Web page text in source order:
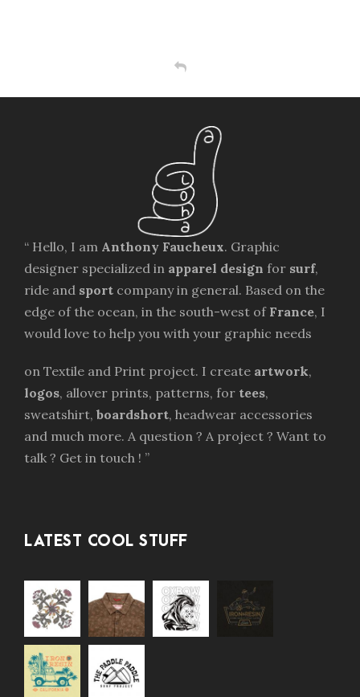
“ Hello, I am Anthony Faucheux. Graphic
designer specialized in apparel design for surf,
ride and sport company in general. Based on the
edge of the ocean, in the south-west of France, I
would love to help you with your graphic needs
on Textile and Print project. I create artwork,
logos, allover prints, patterns, for tees,
sweatshirt, boardshort, headwear accessories
and much more. A question ? A project ? Want to
talk ? Get in touch ! ”
LATEST COOL STUFF